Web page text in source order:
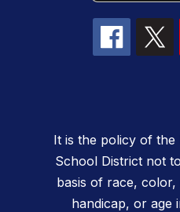
It is the policy of the
School District not
basis of race,
handicap, or age